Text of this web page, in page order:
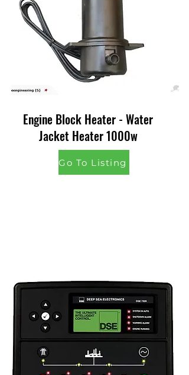
Engine Block Heater - Water
Jacket Heater 1000w
Go To Listing